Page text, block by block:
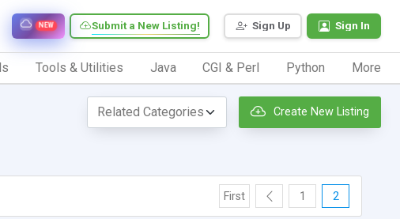
Sign Up Sign In
Submit a New Listing!
NEW
Tools & Utilities Java CGI & Perl Python More
Create New Listing
First 1 2